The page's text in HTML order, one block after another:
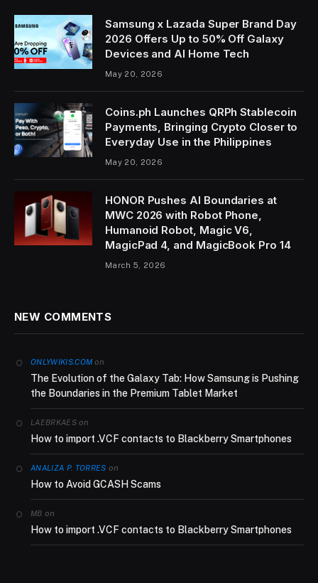
Samsung x Lazada Super Brand Day
2026 Offers Up to 50% Off Galaxy
Devices and AI Home Tech
May 20, 2026
Coins.ph Launches QRPh Stablecoin
Payments, Bringing Crypto Closer to
Everyday Use in the Philippines
May 20, 2026
HONOR Pushes AI Boundaries at
MWC 2026 with Robot Phone,
Humanoid Robot, Magic V6,
MagicPad 4, and MagicBook Pro 14
March 5, 2026
NEW COMMENTS
ONLYWIKIS.COM on
The Evolution of the Galaxy Tab: How Samsung is Pushing
the Boundaries in the Premium Tablet Market
LAEBRKAESon
How to import .VCF contacts to Blackberry Smartphones
ANALIZA P. TORRES on
How to Avoid GCASH Scams
MB on
How to import .VCF contacts to Blackberry Smartphones